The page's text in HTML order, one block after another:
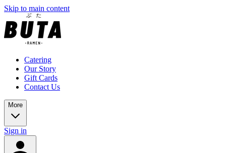
Skip to main content
Catering
Our Story
Gift Cards
Contact Us
More
Sign in